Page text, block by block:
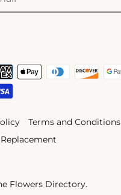
Terms and Conditions
Flowers Directory